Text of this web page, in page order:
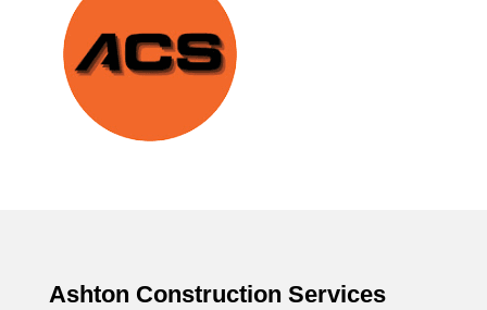
Ashton Construction Services